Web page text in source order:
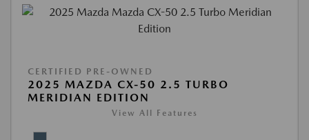
CERTIFIED PRE-OWNED
2025 MAZDA CX-50 2.5 TURBO
MERIDIAN EDITION
View All Features